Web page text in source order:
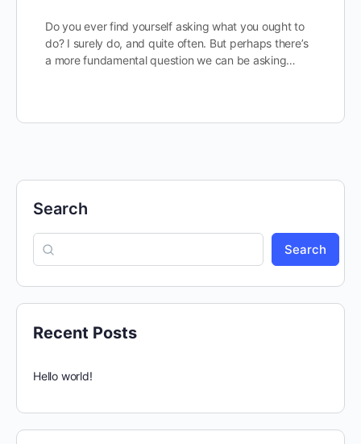
Do you ever find yourself asking what you ought to
do? I surely do, and quite often. But perhaps there’s
a more fundamental question we can be asking…
Search
Search
Recent Posts
Hello world!